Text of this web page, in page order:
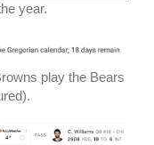
year.
play the Bears